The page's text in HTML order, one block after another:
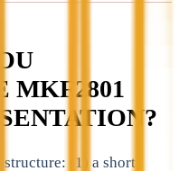
MKF2801
structure: (1) a short